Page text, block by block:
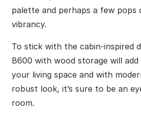
palette and perhaps a few
vibrancy.
To stick with the cabin-inspired
B600 with wood storage will
your living space and with
robust look, it’s sure to be an
room.